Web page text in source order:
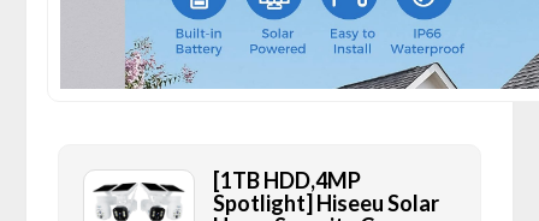
[1TB HDD,4MP
Spotlight] Hiseeu Solar